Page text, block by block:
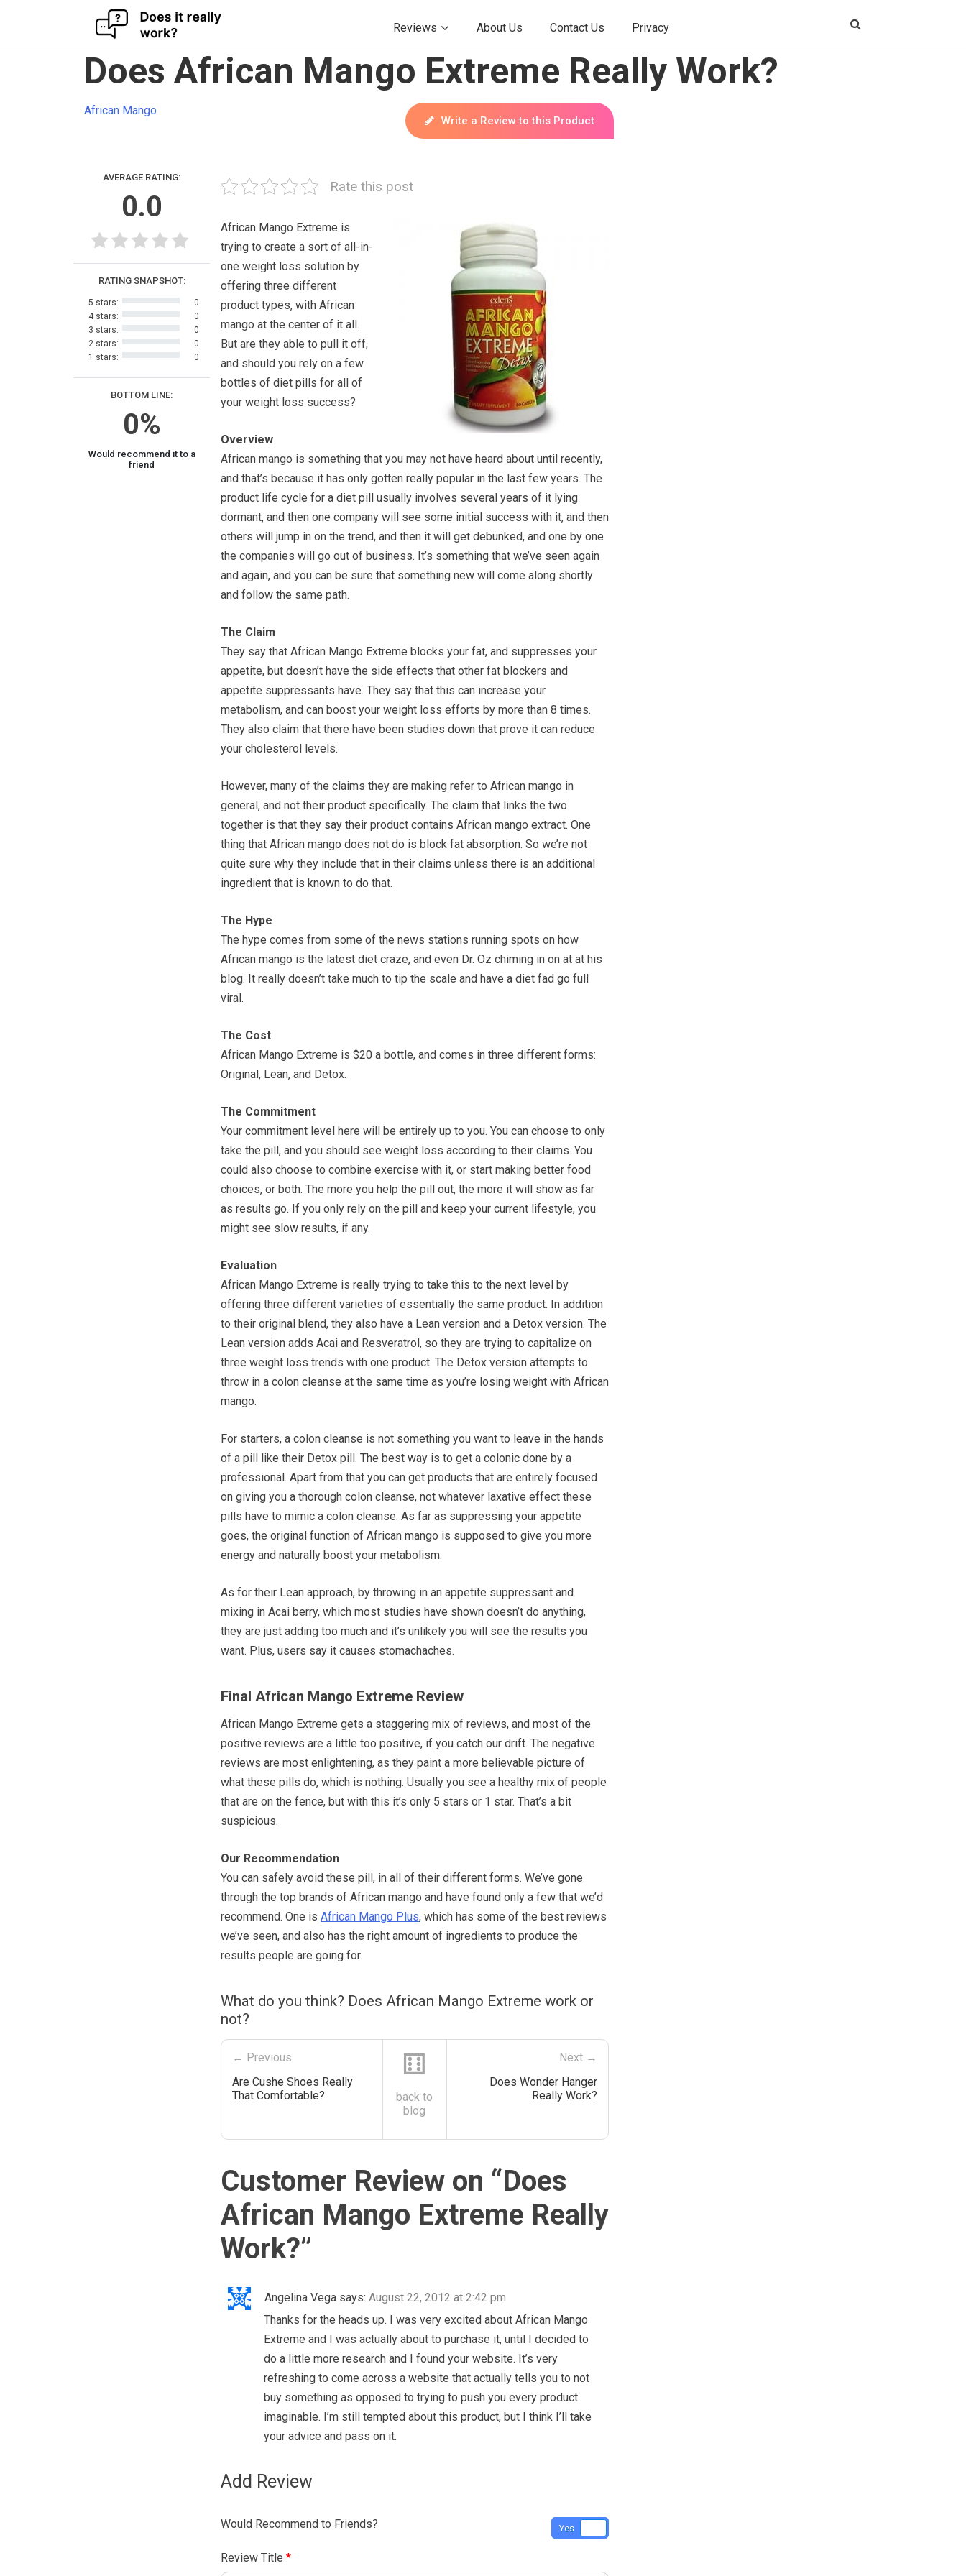
Reviews About Us Contact Us Privacy
Does African Mango Extreme Really Work?
African Mango
Write a Review to this Product
AVERAGE RATING:
0.0
BOTTOM LINE:
0%
Would recommend it to a
friend
RATING SNAPSHOT:
5 stars:
0
4 stars:
0
3 stars:
0
2 stars:
0
1 stars:
0
Rate this post
African Mango Extreme is
trying to create a sort of all-in-
one weight loss solution by
offering three different
product types, with African
mango at the center of it all.
But are they able to pull it off,
and should you rely on a few
bottles of diet pills for all of
your weight loss success?
Overview
African mango is something that you may not have heard about until recently,
and that’s because it has only gotten really popular in the last few years. The
product life cycle for a diet pill usually involves several years of it lying
dormant, and then one company will see some initial success with it, and then
others will jump in on the trend, and then it will get debunked, and one by one
the companies will go out of business. It’s something that we’ve seen again
and again, and you can be sure that something new will come along shortly
and follow the same path.
The Claim
They say that African Mango Extreme blocks your fat, and suppresses your
appetite, but doesn’t have the side effects that other fat blockers and
appetite suppressants have. They say that this can increase your
metabolism, and can boost your weight loss efforts by more than 8 times.
They also claim that there have been studies down that prove it can reduce
your cholesterol levels.
However, many of the claims they are making refer to African mango in
general, and not their product specifically. The claim that links the two
together is that they say their product contains African mango extract. One
thing that African mango does not do is block fat absorption. So we’re not
quite sure why they include that in their claims unless there is an additional
ingredient that is known to do that.
The Hype
The hype comes from some of the news stations running spots on how
African mango is the latest diet craze, and even Dr. Oz chiming in on at at his
blog. It really doesn’t take much to tip the scale and have a diet fad go full
viral.
The Cost
African Mango Extreme is $20 a bottle, and comes in three different forms:
Original, Lean, and Detox.
The Commitment
Your commitment level here will be entirely up to you. You can choose to only
take the pill, and you should see weight loss according to their claims. You
could also choose to combine exercise with it, or start making better food
choices, or both. The more you help the pill out, the more it will show as far
as results go. If you only rely on the pill and keep your current lifestyle, you
might see slow results, if any.
Evaluation
African Mango Extreme is really trying to take this to the next level by
offering three different varieties of essentially the same product. In addition
to their original blend, they also have a Lean version and a Detox version. The
Lean version adds Acai and Resveratrol, so they are trying to capitalize on
three weight loss trends with one product. The Detox version attempts to
throw in a colon cleanse at the same time as you’re losing weight with African
mango.
For starters, a colon cleanse is not something you want to leave in the hands
of a pill like their Detox pill. The best way is to get a colonic done by a
professional. Apart from that you can get products that are entirely focused
on giving you a thorough colon cleanse, not whatever laxative effect these
pills have to mimic a colon cleanse. As far as suppressing your appetite
goes, the original function of African mango is supposed to give you more
energy and naturally boost your metabolism.
As for their Lean approach, by throwing in an appetite suppressant and
mixing in Acai berry, which most studies have shown doesn’t do anything,
they are just adding too much and it’s unlikely you will see the results you
want. Plus, users say it causes stomachaches.
Final African Mango Extreme Review
African Mango Extreme gets a staggering mix of reviews, and most of the
positive reviews are a little too positive, if you catch our drift. The negative
reviews are most enlightening, as they paint a more believable picture of
what these pills do, which is nothing. Usually you see a healthy mix of people
that are on the fence, but with this it’s only 5 stars or 1 star. That’s a bit
suspicious.
Our Recommendation
You can safely avoid these pill, in all of their different forms. We’ve gone
through the top brands of African mango and have found only a few that we’d
recommend. One is African Mango Plus, which has some of the best reviews
we’ve seen, and also has the right amount of ingredients to produce the
results people are going for.
What do you think? Does African Mango Extreme work or
not?
← Previous
Are Cushe Shoes Really
That Comfortable?
⚅
back to
blog
Next →
Does Wonder Hanger
Really Work?
Customer Review on “Does
African Mango Extreme Really
Work?”
Angelina Vega says: August 22, 2012 at 2:42 pm
Thanks for the heads up. I was very excited about African Mango
Extreme and I was actually about to purchase it, until I decided to
do a little more research and I found your website. It’s very
refreshing to come across a website that actually tells you to not
buy something as opposed to trying to push you every product
imaginable. I’m still tempted about this product, but I think I’ll take
your advice and pass on it.
Add Review
Would Recommend to Friends? Yes
Review Title *